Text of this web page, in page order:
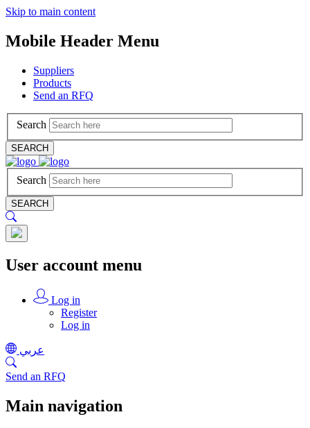
Skip to main content
Mobile Header Menu
Suppliers
Products
Send an RFQ
Search
SEARCH
Search
SEARCH
User account menu
Log in
Register
Log in
عربي
Send an RFQ
Main navigation